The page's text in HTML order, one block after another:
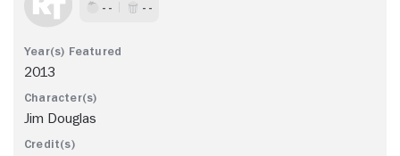
- - - -
2013
Jim Douglas